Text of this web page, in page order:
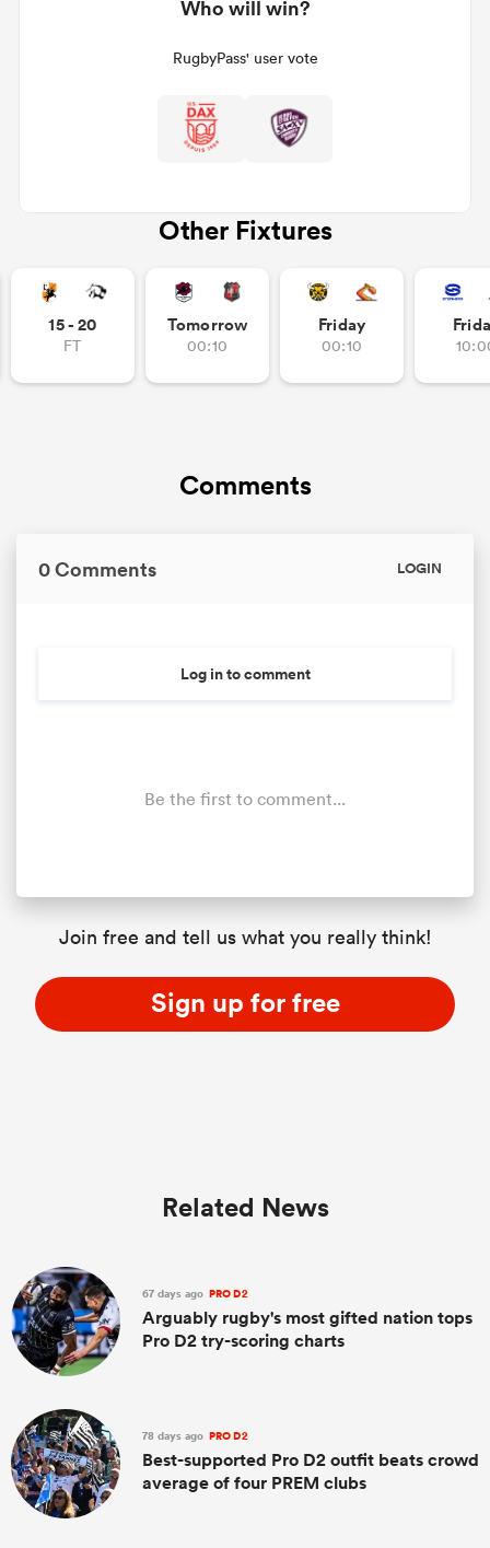
Who will win?
RugbyPass' user vote
Other Fixtures
15 - 20
FT
Tomorrow
00:10
Friday
00:10
Comments
0 Comments LOGIN
Log in to comment
Be the first to comment...
Join free and tell us what you really think!
Sign up for free
Related News
67 days ago PRO D2
Arguably rugby's most gifted nation tops
Pro D2 try-scoring charts
78 days ago PRO D2
Best-supported Pro D2 outfit beats crowd
average of four PREM clubs